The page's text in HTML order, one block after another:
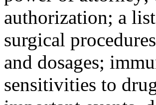
authorization; a
surgical
and dosages;
sensitivities to